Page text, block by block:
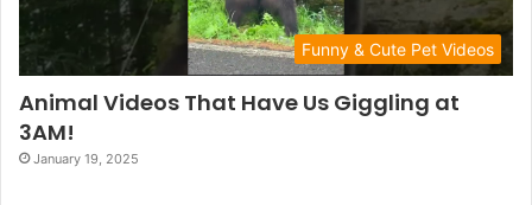
Funny & Cute Pet Videos
Animal Videos That Have Us Giggling at
3AM!
January 19, 2025